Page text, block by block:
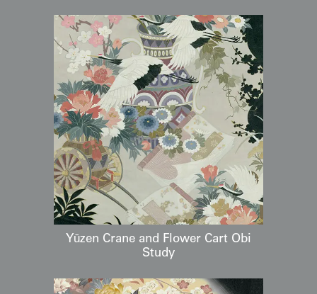
Yūzen Crane and Flower Cart Obi
Study